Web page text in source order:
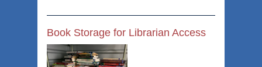
Book Storage for Librarian Access